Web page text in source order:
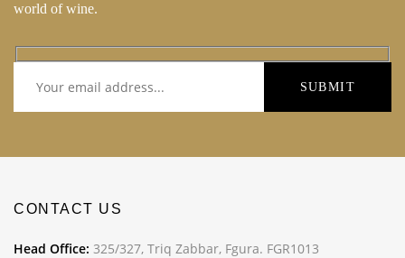
world of wine.
CONTACT US
Head Office: 325/327, Triq Zabbar, Fgura. FGR1013